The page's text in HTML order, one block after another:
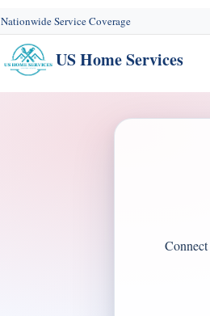
Nationwide Service Coverage
US Home Services